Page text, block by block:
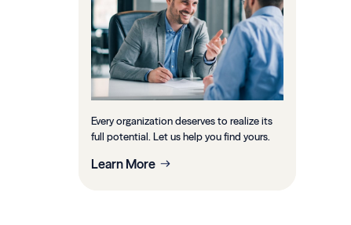
Every organization deserves to realize its
full potential. Let us help you find yours.
Learn More